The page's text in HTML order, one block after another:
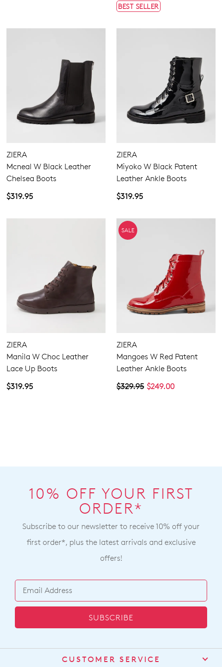
BEST SELLER
ZIERA
Mcneal W Black Leather
Chelsea Boots
$319.95
ZIERA
Miyoko W Black Patent
Leather Ankle Boots
$319.95
ZIERA
Manila W Choc Leather
Lace Up Boots
$319.95
SALE
ZIERA
Mangoes W Red Patent
Leather Ankle Boots
$249.00
$329.95
10% OFF YOUR FIRST
ORDER*
Subscribe to our newsletter to receive 10% off your
first order*, plus the latest arrivals and exclusive
offers!
SUBSCRIBE
CUSTOMER SERVICE